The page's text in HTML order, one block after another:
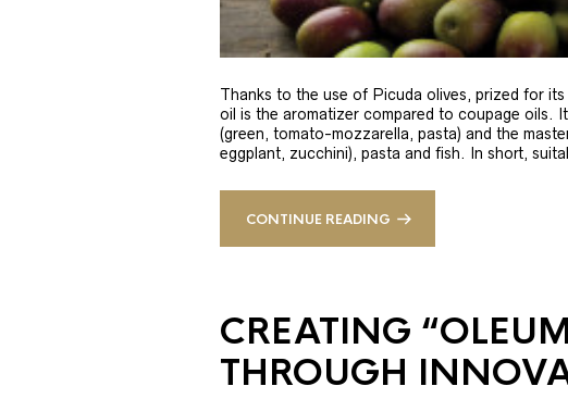
Thanks to the use of Picuda olives, prized for
oil is the aromatizer compared to coupage oils.
(green, tomato-mozzarella, pasta) and the
eggplant, zucchini), pasta and fish. In short,
CONTINUE READING
CREATING
THROUGH